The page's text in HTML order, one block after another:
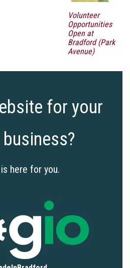
Volunteer
Opportunities
Open at
Bradford (Park
Avenue)
for your
here for you.